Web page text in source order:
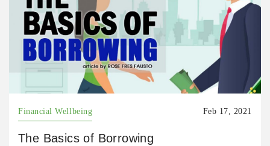
Financial Wellbeing Feb 17, 2021
The Basics of Borrowing